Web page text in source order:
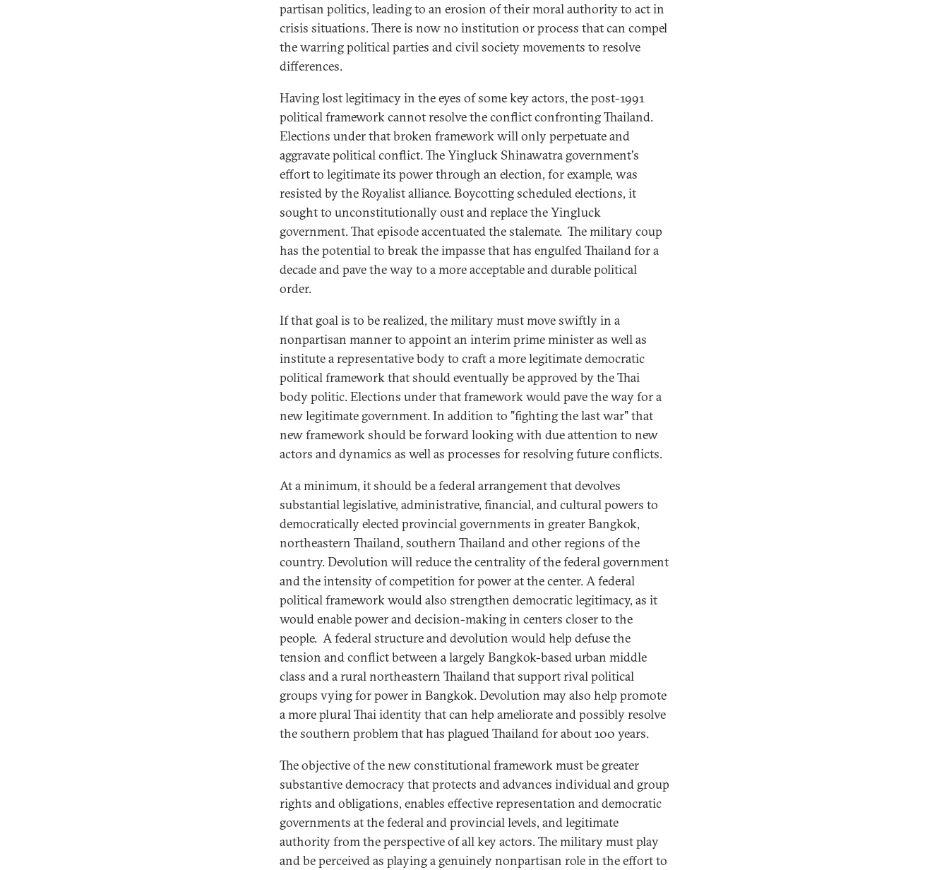
partisan politics, leading to an erosion of their moral authority to act in
crisis situations. There is now no institution or process that can compel
the warring political parties and civil society movements to resolve
differences.
Having lost legitimacy in the eyes of some key actors, the post-1991
political framework cannot resolve the conflict confronting Thailand.
Elections under that broken framework will only perpetuate and
aggravate political conflict. The Yingluck Shinawatra government's
effort to legitimate its power through an election, for example, was
resisted by the Royalist alliance. Boycotting scheduled elections, it
sought to unconstitutionally oust and replace the Yingluck
government. That episode accentuated the stalemate. The military coup
has the potential to break the impasse that has engulfed Thailand for a
decade and pave the way to a more acceptable and durable political
order.
If that goal is to be realized, the military must move swiftly in a
nonpartisan manner to appoint an interim prime minister as well as
institute a representative body to craft a more legitimate democratic
political framework that should eventually be approved by the Thai
body politic. Elections under that framework would pave the way for a
new legitimate government. In addition to "fighting the last war" that
new framework should be forward looking with due attention to new
actors and dynamics as well as processes for resolving future conflicts.
At a minimum, it should be a federal arrangement that devolves
substantial legislative, administrative, financial, and cultural powers to
democratically elected provincial governments in greater Bangkok,
northeastern Thailand, southern Thailand and other regions of the
country. Devolution will reduce the centrality of the federal government
and the intensity of competition for power at the center. A federal
political framework would also strengthen democratic legitimacy, as it
would enable power and decision-making in centers closer to the
people. A federal structure and devolution would help defuse the
tension and conflict between a largely Bangkok-based urban middle
class and a rural northeastern Thailand that support rival political
groups vying for power in Bangkok. Devolution may also help promote
a more plural Thai identity that can help ameliorate and possibly resolve
the southern problem that has plagued Thailand for about 100 years.
The objective of the new constitutional framework must be greater
substantive democracy that protects and advances individual and group
rights and obligations, enables effective representation and democratic
governments at the federal and provincial levels, and legitimate
authority from the perspective of all key actors. The military must play
and be perceived as playing a genuinely nonpartisan role in the effort to